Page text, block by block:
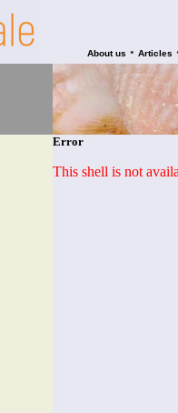
About us • Articles
Error
This shell is not